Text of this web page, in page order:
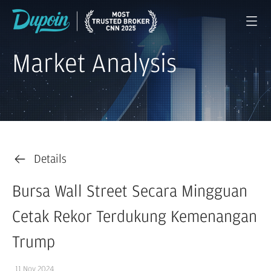
Market Analysis
Details
Bursa Wall Street Secara Mingguan
Cetak Rekor Terdukung Kemenangan
Trump
11 Nov 2024